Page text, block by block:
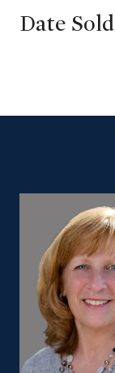
Date Sold